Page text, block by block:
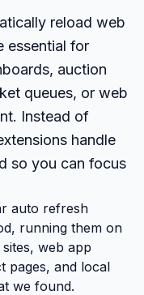
reload web
essential for
auction
queues, or web
Instead of
handle
so you can focus
auto refresh
running them on
web app
pages, and local
we found.